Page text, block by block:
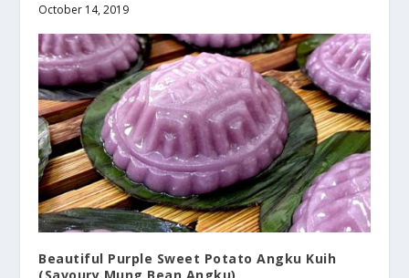
October 14, 2019
Beautiful Purple Sweet Potato Angku Kuih